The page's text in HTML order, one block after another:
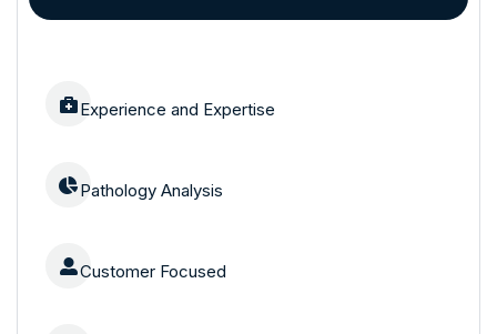
Experience and Expertise
Pathology Analysis
Customer Focused